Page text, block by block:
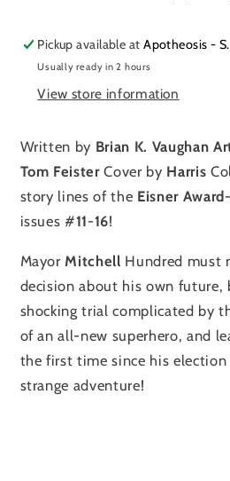
Pickup available atApotheosis -
Usually ready in 2 hours
View store information
Written by Brian K. Vaughan
Tom FeisterCover by Harris
story lines of the Eisner Award-
issues #11-16!
Mayor Mitchell Hundred must
decision about his own future,
shocking trial complicated by
of an all-new superhero, and
the first time since his election
strange adventure!